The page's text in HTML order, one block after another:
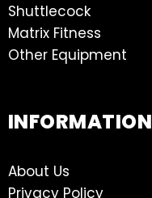
Shuttlecock
Matrix Fitness
Other Equipment
INFORMATION
About Us
Privacy Policy